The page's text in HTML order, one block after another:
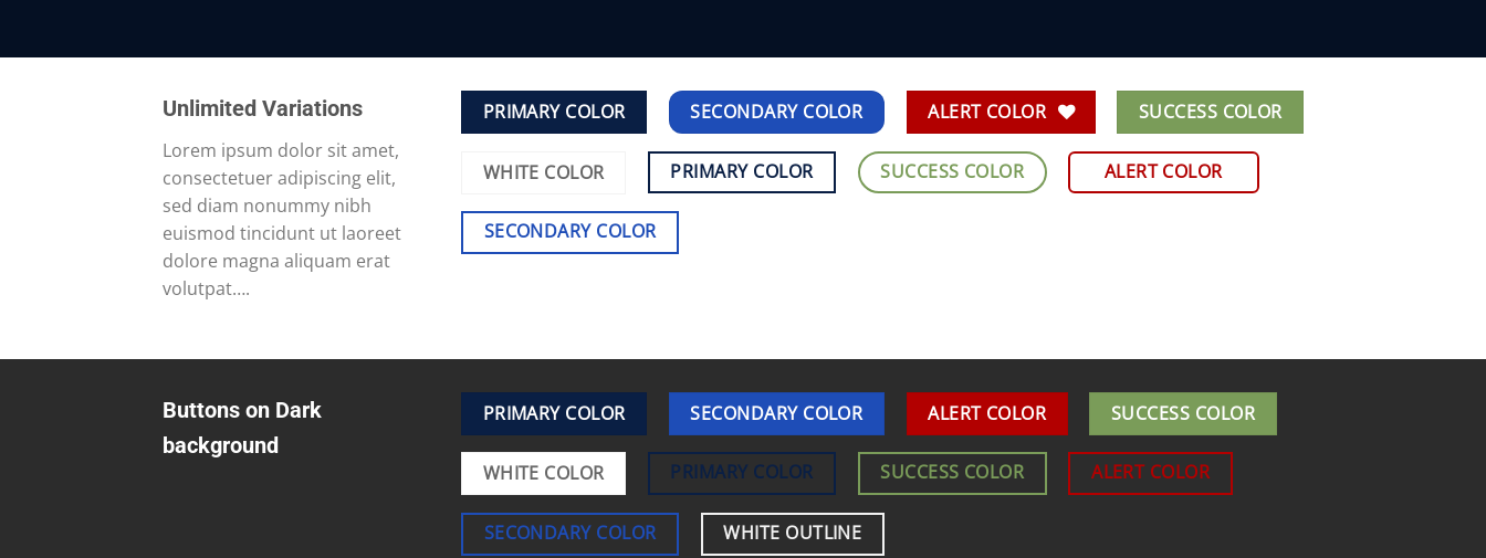
Unlimited Variations
Lorem ipsum dolor sit amet,
consectetuer adipiscing elit,
sed diam nonummy nibh
euismod tincidunt ut laoreet
dolore magna aliquam erat
volutpat….
PRIMARY COLOR SECONDARY COLOR ALERT COLOR SUCCESS COLOR
WHITE COLOR PRIMARY COLOR SUCCESS COLOR ALERT COLOR
SECONDARY COLOR
Buttons on Dark
background
PRIMARY COLOR SECONDARY COLOR ALERT COLOR SUCCESS COLOR
WHITE COLOR PRIMARY COLOR SUCCESS COLOR ALERT COLOR
SECONDARY COLOR WHITE OUTLINE